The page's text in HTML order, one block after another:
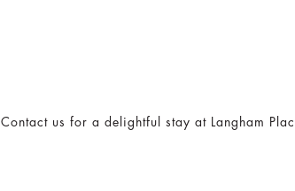
Contact us for a delightful stay at Langham